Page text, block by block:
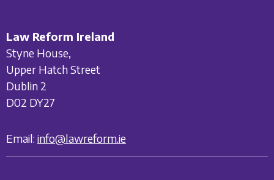
Law Reform Ireland
Styne House,
Upper Hatch Street
Dublin 2
D02 DY27
Email: info@lawreform.ie